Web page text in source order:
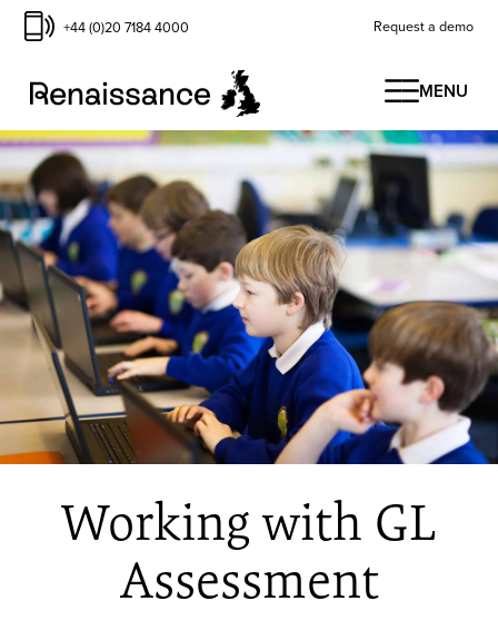
MENU
+44 (0)20 7184 4000 Request a demo
Working with GL
Assessment